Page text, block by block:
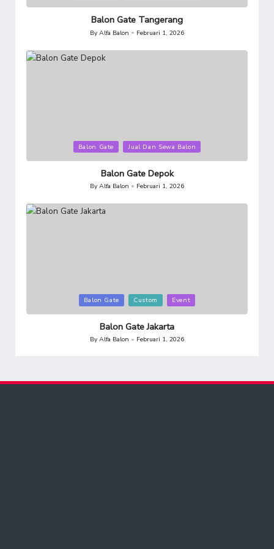
in
Balon Gate Tangerang
Posted
by
By Alfa Balon Februari 1, 2026
in
Balon Gate Jual Dan Sewa Balon
Balon Gate Depok
Posted
by
By Alfa Balon Februari 1, 2026
in
Balon Gate Custom Event
Balon Gate Jakarta
Posted
By Alfa Balon Februari 1, 2026